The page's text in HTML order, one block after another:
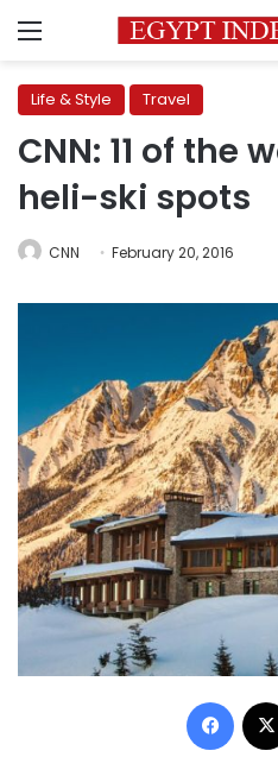
Menu
Life & Style Travel
CNN: 11 of the
heli-ski spots
CNN February 20, 2016